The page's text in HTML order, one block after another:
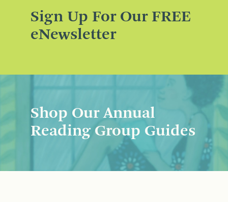
Sign Up For Our FREE
eNewsletter
Shop Our Annual
Reading Group Guides